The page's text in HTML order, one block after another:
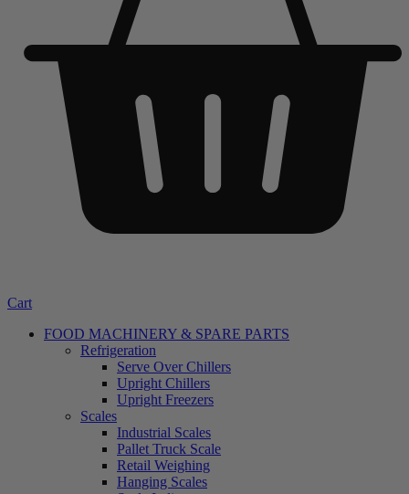
Cart
FOOD MACHINERY & SPARE PARTS
Refrigeration
Serve Over Chillers
Upright Chillers
Upright Freezers
Scales
Industrial Scales
Pallet Truck Scale
Retail Weighing
Hanging Scales